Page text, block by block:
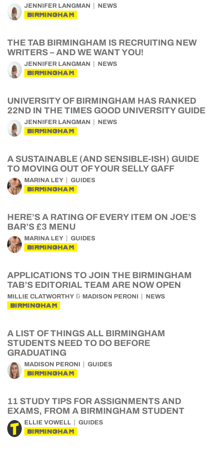
JENNIFER LANGMAN NEWS
BIRMINGHAM
THE TAB BIRMINGHAM IS RECRUITING NEW
WRITERS – AND WE WANT YOU!
JENNIFER LANGMAN NEWS
BIRMINGHAM
UNIVERSITY OF BIRMINGHAM HAS RANKED
22ND IN THE TIMES GOOD UNIVERSITY GUIDE
JENNIFER LANGMAN NEWS
BIRMINGHAM
A SUSTAINABLE (AND SENSIBLE-ISH) GUIDE
TO MOVING OUT OF YOUR SELLY GAFF
MARINA LEY GUIDES
BIRMINGHAM
HERE’S A RATING OF EVERY ITEM ON JOE’S
BAR’S £3 MENU
MARINA LEY GUIDES
BIRMINGHAM
APPLICATIONS TO JOIN THE BIRMINGHAM
TAB’S EDITORIAL TEAM ARE NOW OPEN
MILLIE CLATWORTHY & MADISON PERONI NEWS
BIRMINGHAM
A LIST OF THINGS ALL BIRMINGHAM
STUDENTS NEED TO DO BEFORE
GRADUATING
MADISON PERONI GUIDES
BIRMINGHAM
11 STUDY TIPS FOR ASSIGNMENTS AND
EXAMS, FROM A BIRMINGHAM STUDENT
ELLIE VOWELL GUIDES
BIRMINGHAM